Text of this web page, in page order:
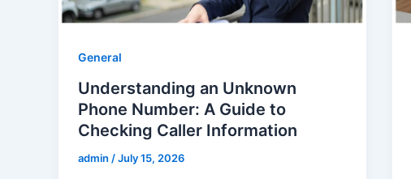
General
Understanding an Unknown
Phone Number: A Guide to
Checking Caller Information
admin /July 15, 2026